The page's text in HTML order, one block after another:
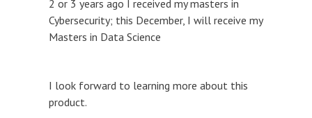
2 or 3 years ago I received my masters in
Cybersecurity; this December, I will receive my
Masters in Data Science
I look forward to learning more about this
product.